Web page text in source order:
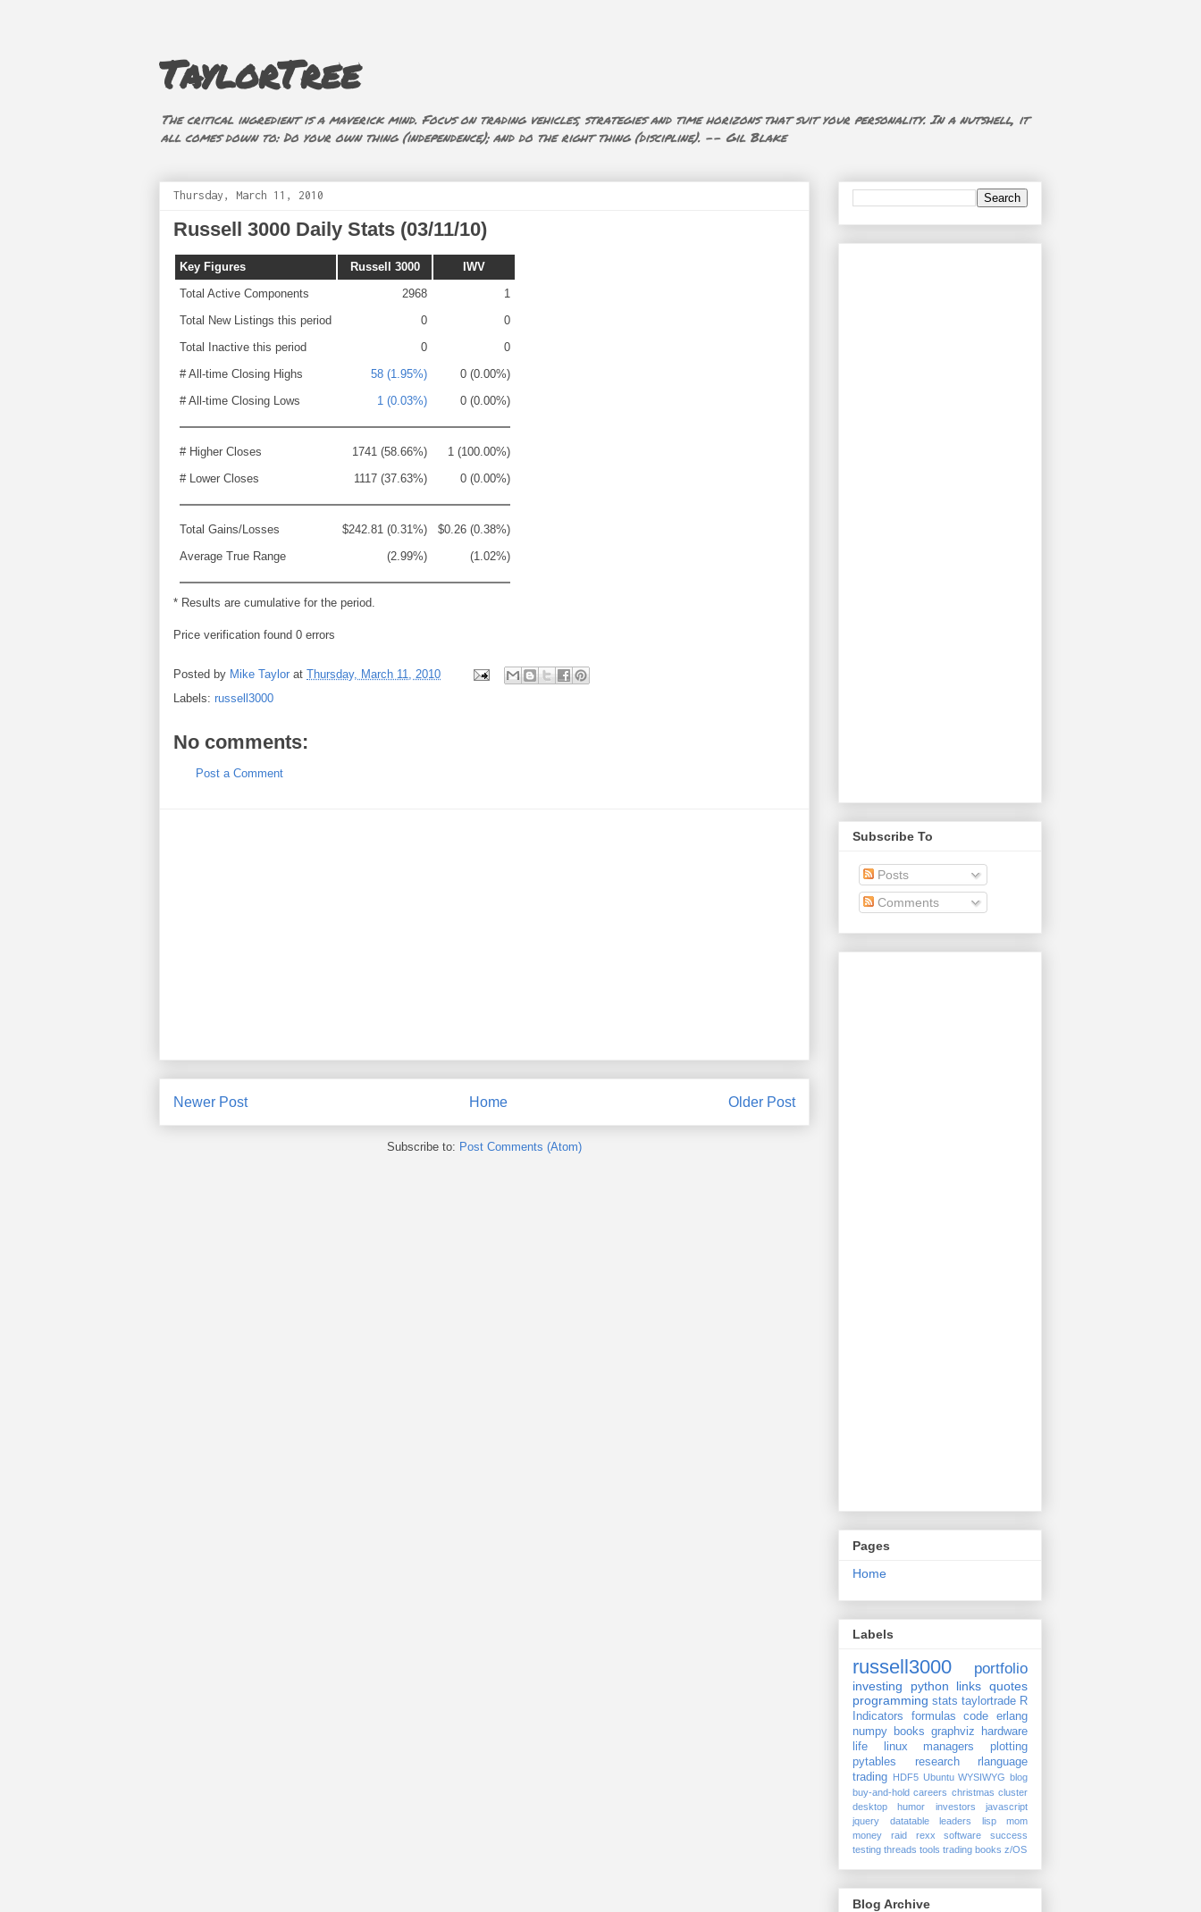
TaylorTree
The critical ingredient is a maverick mind. Focus on trading vehicles, strategies and time horizons that suit your personality. In a nutshell, it
all comes down to: Do your own thing (independence); and do the right thing (discipline). -- Gil Blake
Thursday, March 11, 2010
Russell 3000 Daily Stats (03/11/10)
Key Figures Russell 3000
IWV
Total Active Components
2968
1
Total New Listings this period
0
0
Total Inactive this period
0
0
# All-time Closing Highs
58 (1.95%)
0 (0.00%)
# All-time Closing Lows
1 (0.03%) 0 (0.00%)
# Higher Closes 1741 (58.66%)
1 (100.00%)
# Lower Closes
1117 (37.63%) 0 (0.00%)
Total Gains/Losses $242.81 (0.31%)
$0.26 (0.38%)
Average True Range
(2.99%) (1.02%)
* Results are cumulative for the period.
Price verification found 0 errors
Posted by Mike Taylor at Thursday, March 11, 2010
Labels: russell3000
No comments:
Post a Comment
Newer Post Older Post
Home
Subscribe to: Post Comments (Atom)
Subscribe To
Posts
Comments
Pages
Home
Labels
russell3000 portfolio
investing python links quotes
programming stats taylortrade R
Indicators
formulas code
erlang
numpy
books graphviz
hardware
life
linux managers
plotting
pytables
research
rlanguage
trading HDF5 Ubuntu WYSIWYG blog
buy-and-hold careers christmas cluster
desktop
humor investors
javascript
jquery datatable
leaders lisp
mom
money
raid rexx software
success
testing threads tools trading books z/OS
Blog Archive